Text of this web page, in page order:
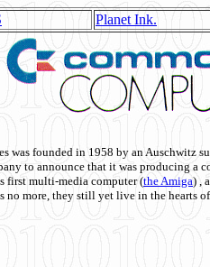
Planet Ink.
was founded in 1958 by an Auschwitz
to announce that it was producing a
first multi-media computer(the Amiga) ,
no more, they still yet live in the hearts